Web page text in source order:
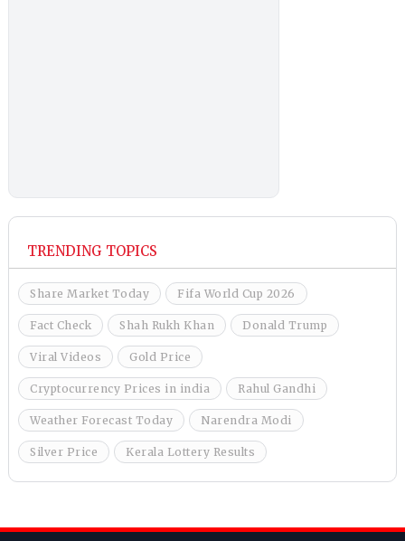
TRENDING TOPICS
Share Market Today Fifa World Cup 2026
Fact Check Shah Rukh Khan Donald Trump
Viral Videos Gold Price
Cryptocurrency Prices in india Rahul Gandhi
Weather Forecast Today Narendra Modi
Silver Price Kerala Lottery Results